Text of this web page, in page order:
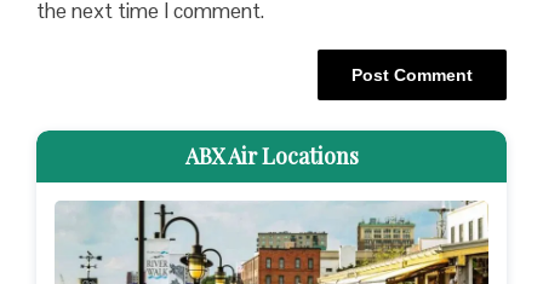
the next time I comment.
ABX Air Locations